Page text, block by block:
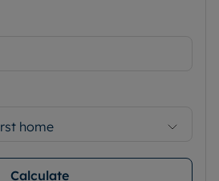
home
Calculate